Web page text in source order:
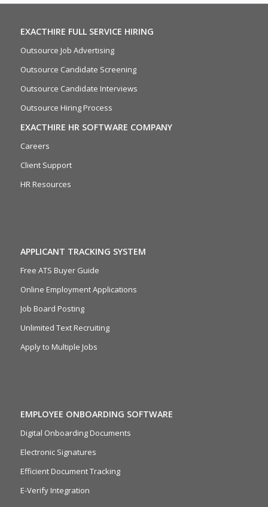
EXACTHIRE FULL SERVICE HIRING
Outsource Job Advertising
Outsource Candidate Screening
Outsource Candidate Interviews
Outsource Hiring Process
EXACTHIRE HR SOFTWARE COMPANY
Careers
Client Support
HR Resources
APPLICANT TRACKING SYSTEM
Free ATS Buyer Guide
Online Employment Applications
Job Board Posting
Unlimited Text Recruiting
Apply to Multiple Jobs
EMPLOYEE ONBOARDING SOFTWARE
Digital Onboarding Documents
Electronic Signatures
Efficient Document Tracking
E-Verify Integration